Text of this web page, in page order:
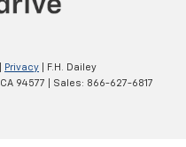
Privacy | F.H. Dailey
CA 94577 | Sales: 866-627-6817